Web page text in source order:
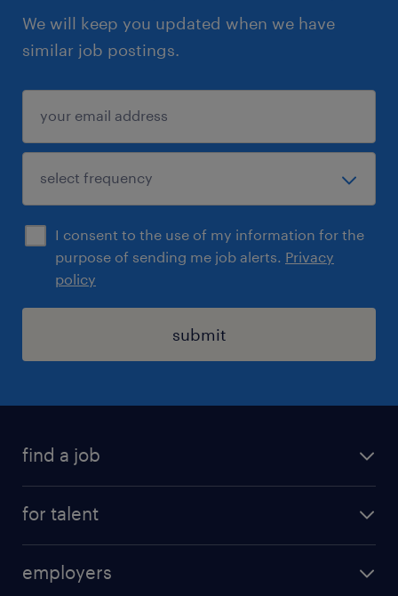
We will keep you updated when we have
similar job postings.
I consent to the use of my information for the
purpose of sending me job alerts. Privacy
policy
submit
find a job
for talent
professional
employers